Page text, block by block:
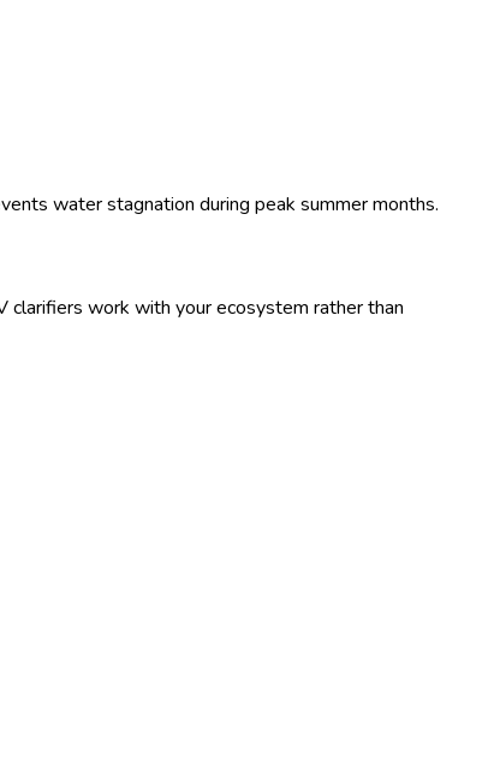
water stagnation during peak summer months.
clarifiers work with your ecosystem rather than